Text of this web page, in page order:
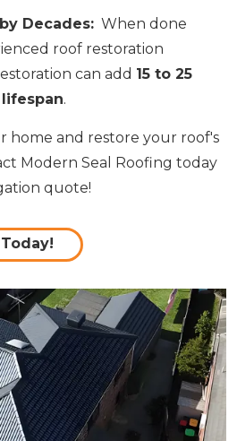
Decades: When done
roof restoration
can add 15 to 25
.
home and restore your roof's
Modern Seal Roofing today
quote!